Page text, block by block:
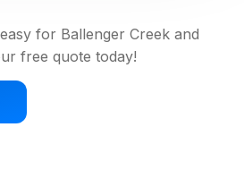
for Ballenger Creek and
free quote today!